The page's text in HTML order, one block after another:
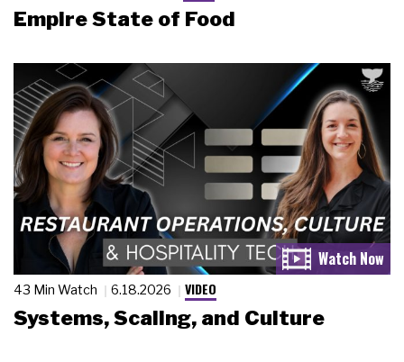
Empire State of Food
43 Min Watch 6.18.2026 VIDEO
Systems, Scaling, and Culture